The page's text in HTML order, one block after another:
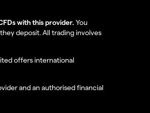
with this provider. You
deposit. All trading involves
offers international
and an authorised financial